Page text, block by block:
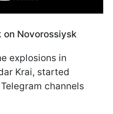
Novorossiysk
explosions in
Krai, started
channels